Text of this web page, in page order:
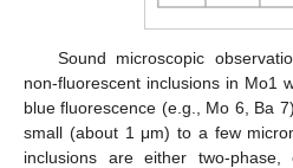
Sound microscopic
non-fluorescent inclusions in Mo1
blue fluorescence (e.g., Mo 6, Ba
small (about 1 μm) to a few
inclusions are either two-